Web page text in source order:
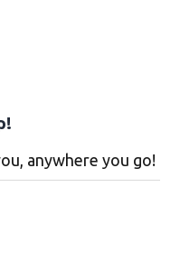
anywhere you go!